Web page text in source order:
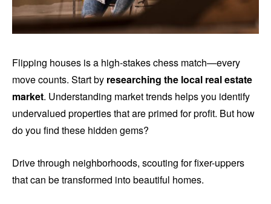
Flipping houses is a high-stakes chess match—every
move counts. Start by researching the local real estate
market. Understanding market trends helps you identify
undervalued properties that are primed for profit. But how
do you find these hidden gems?
Drive through neighborhoods, scouting for fixer-uppers
that can be transformed into beautiful homes.